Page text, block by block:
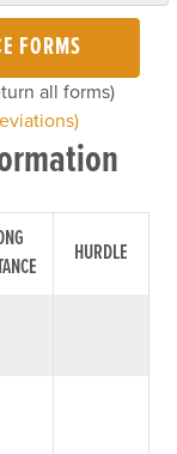
FORMS
all forms)
HURDLE